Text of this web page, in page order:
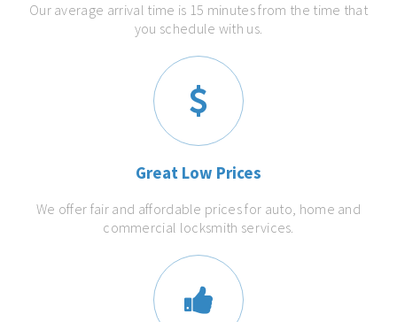
Our average arrival time is 15 minutes from the time that
you schedule with us.
Great Low Prices
We offer fair and affordable prices for auto, home and
commercial locksmith services.